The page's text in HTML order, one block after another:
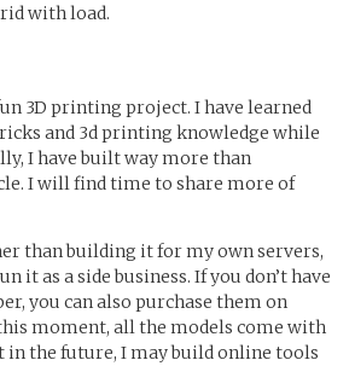
with load.
3D printing project. I have learned
and 3d printing knowledge while
I have built way more than
I will find time to share more of
than building it for my own servers,
it as a side business. If you don’t have
you can also purchase them on
moment, all the models come with
in the future, I may build online tools